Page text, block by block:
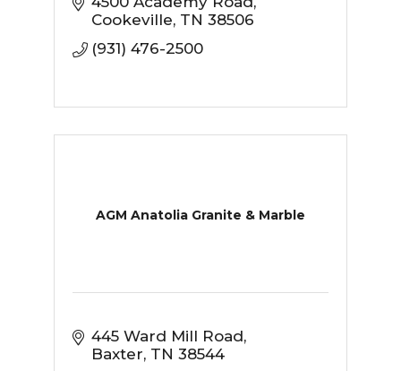
Cookeville TN 38506
(931) 476-2500
AGM Anatolia Granite & Marble
445 Ward Mill Road
Baxter TN 38544